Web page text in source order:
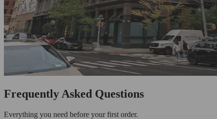
Frequently Asked Questions
Everything you need before your first order.